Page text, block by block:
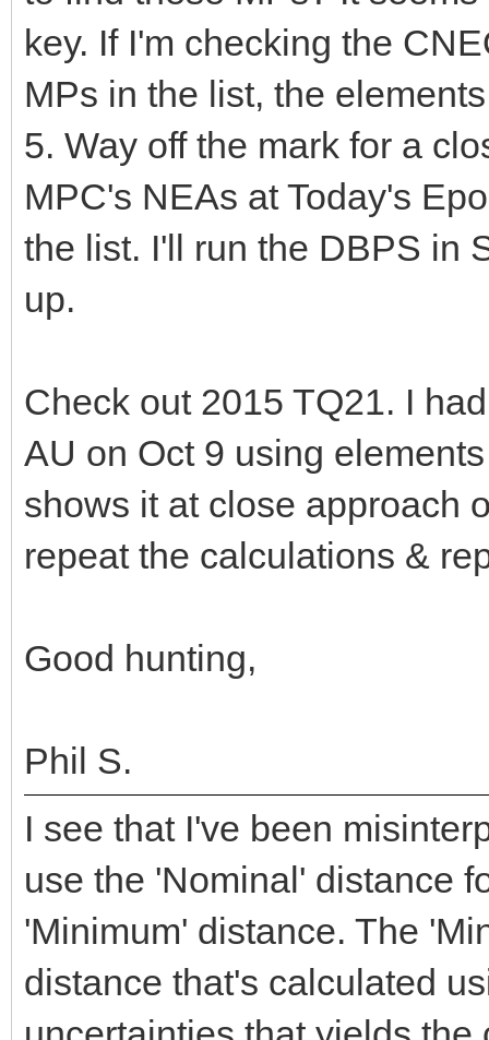
key. If I'm checking the
MPs in the list, the
5. Way off the mark for a
MPC's NEAs at Today's
the list. I'll run the DBPS in
up.
Check out 2015 TQ21. I
AU on Oct 9 using
shows it at close approach
repeat the calculations &
Good hunting,
Phil S.
I see that I've been
use the 'Nominal' distance
'Minimum' distance. The
distance that's calculated